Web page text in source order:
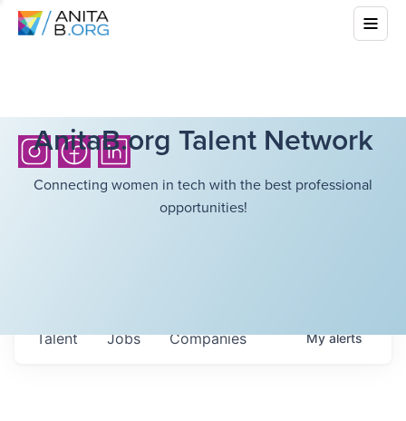
AnitaB.org Talent Network
Connecting women in tech with the best professional
opportunities!
Jobs Companies
Talent Myalerts